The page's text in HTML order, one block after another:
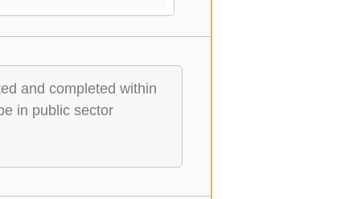
and completed within
in public sector